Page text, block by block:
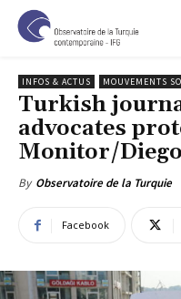
INFOS & ACTUS MOUVEMENTS
Turkish
advocates
Monitor/
By Observatoire de la Turquie
Facebook